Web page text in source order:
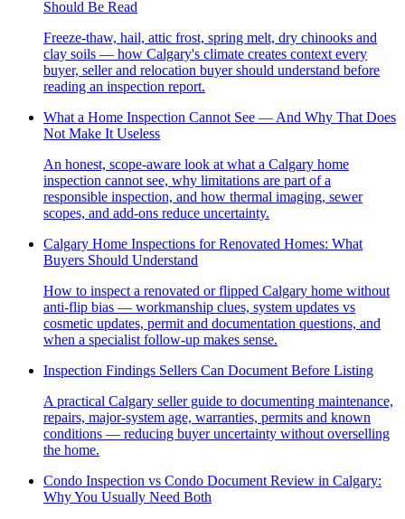
Should Be Read
Freeze-thaw, hail, attic frost, spring melt, dry chinooks and
clay soils — how Calgary's climate creates context every
buyer, seller and relocation buyer should understand before
reading an inspection report.
What a Home Inspection Cannot See — And Why That Does
Not Make It Useless
An honest, scope-aware look at what a Calgary home
inspection cannot see, why limitations are part of a
responsible inspection, and how thermal imaging, sewer
scopes, and add-ons reduce uncertainty.
Calgary Home Inspections for Renovated Homes: What
Buyers Should Understand
How to inspect a renovated or flipped Calgary home without
anti-flip bias — workmanship clues, system updates vs
cosmetic updates, permit and documentation questions, and
when a specialist follow-up makes sense.
Inspection Findings Sellers Can Document Before Listing
A practical Calgary seller guide to documenting maintenance,
repairs, major-system age, warranties, permits and known
conditions — reducing buyer uncertainty without overselling
the home.
Condo Inspection vs Condo Document Review in Calgary:
Why You Usually Need Both